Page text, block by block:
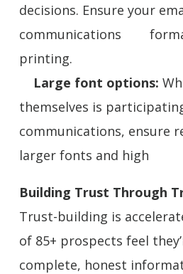
decisions. Ensure your
communications
printing.
Large font options:
themselves is
communications, ensure
larger fonts and high
Building Trust Through
Trust-building is
of 85+ prospects feel
complete, honest